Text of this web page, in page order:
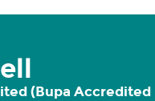
(Bupa Accredited